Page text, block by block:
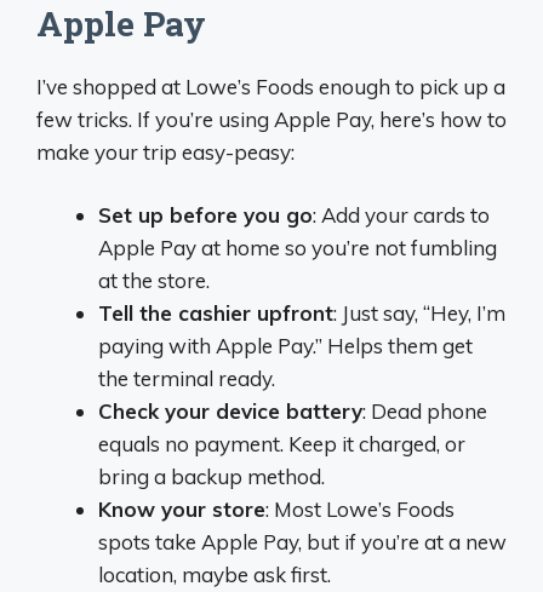
Apple Pay
I’ve shopped at Lowe’s Foods enough to pick up a
few tricks. If you’re using Apple Pay, here’s how to
make your trip easy-peasy:
Set up before you go: Add your cards to
Apple Pay at home so you’re not fumbling
at the store.
Tell the cashier upfront: Just say, “Hey, I’m
paying with Apple Pay.” Helps them get
the terminal ready.
Check your device battery: Dead phone
equals no payment. Keep it charged, or
bring a backup method.
Know your store: Most Lowe’s Foods
spots take Apple Pay, but if you’re at a new
location, maybe ask first.